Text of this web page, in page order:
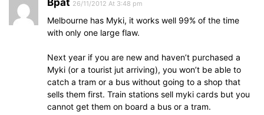
Bpat 26/11/2012 At 3:48 pm
Melbourne has Myki, it works well 99% of the time
with only one large flaw.
Next year if you are new and haven’t purchased a
Myki (or a tourist jut arriving), you won’t be able to
catch a tram or a bus without going to a shop that
sells them first. Train stations sell myki cards but you
cannot get them on board a bus or a tram.